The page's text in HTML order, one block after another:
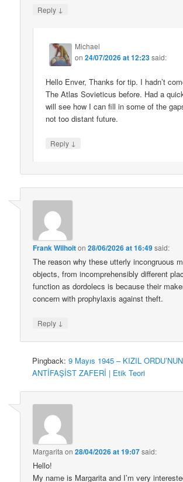
Reply ↓
Michael
on24/07/2026 at 12:23said:
Hello Enver, Thanks for tip. I hadn’t
The Atlas Sovieticus before. Had a
will see how I can fill in some of the
not too distant future.
Reply ↓
Frank Wilhoiton28/06/2026 at 16:49said:
The reason why these utterly incongruous
objects, from incomprehensibly different
function as dordolecs is because their
concern with prophylaxis against theft.
Reply ↓
Pingback:9 Mayıs 1945 – KIZIL ORDU’NUN
ANTİFAŞİST ZAFERİ | Etik Teori
Margarita on28/04/2026 at 19:07said:
Hello!
My name is Margarita and I’m very